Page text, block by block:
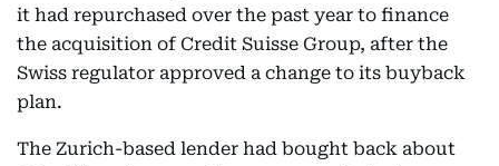
it had repurchased over the past year to finance
the acquisition of Credit Suisse Group, after the
Swiss regulator approved a change to its buyback
plan.
The Zurich-based lender had bought back about